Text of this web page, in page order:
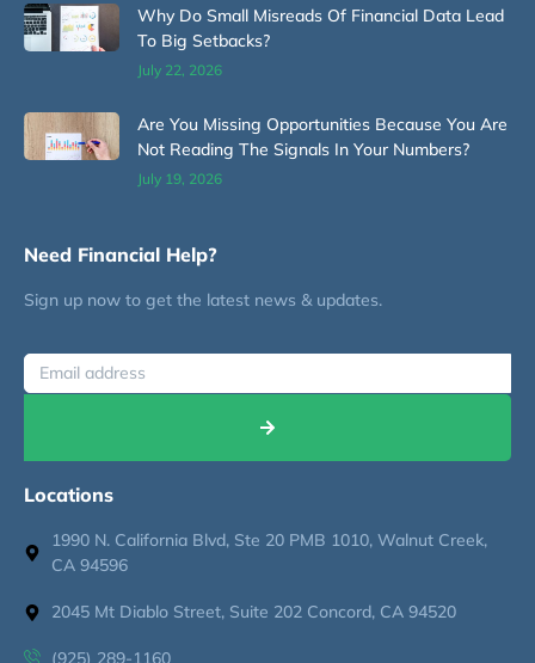
Why Do Small Misreads Of Financial Data Lead
To Big Setbacks?
July 22, 2026
Are You Missing Opportunities Because You Are
Not Reading The Signals In Your Numbers?
July 19, 2026
Need Financial Help?
Sign up now to get the latest news & updates.
Locations
1990 N. California Blvd, Ste 20 PMB 1010, Walnut Creek,
CA 94596
2045 Mt Diablo Street, Suite 202 Concord, CA 94520
(925) 289-1160